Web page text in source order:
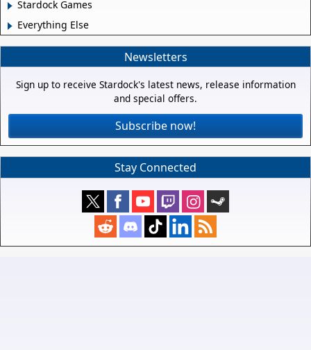
Stardock Games
Everything Else
Newsletters
Sign up to receive Stardock's latest news, release information
and special offers.
Subscribe now!
Stay Connected